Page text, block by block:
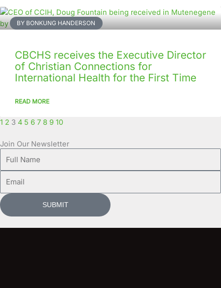
BY BONKUNG HANDERSON
CBCHS receives the Executive Director
of Christian Connections for
International Health for the First Time
READ MORE
1 2 3 4 5 6 7 8 9 10
Join Our Newsletter
Name
SUBMIT